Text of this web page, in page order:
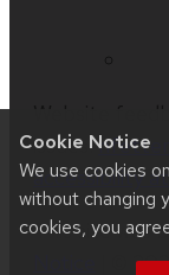
Cookie Notice
We use cookies
without changing
cookies, you
issues:
accessibility
This site was
| ©